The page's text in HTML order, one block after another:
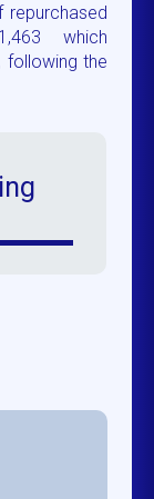
which
following the